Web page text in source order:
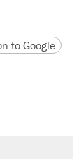
to Google